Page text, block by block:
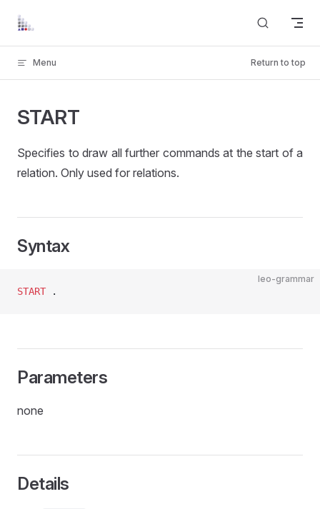
Skip to content
Menu Return to top
START
Specifies to draw all further commands at the start of a
relation. Only used for relations.
Syntax
leo-grammar
START .
Parameters
none
Details